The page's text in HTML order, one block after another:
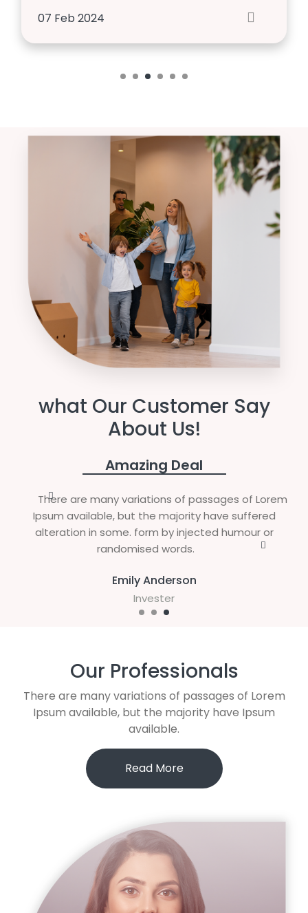
07 Feb 2024
what Our Customer Say
About Us!
Amazing Deal
There are many variations of passages of Lorem
Ipsum available, but the majority have suffered
alteration in some. form by injected humour or
randomised words.
Emily Anderson
Invester
Our Professionals
There are many variations of passages of Lorem
Ipsum available, but the majority have Ipsum
available.
Read More